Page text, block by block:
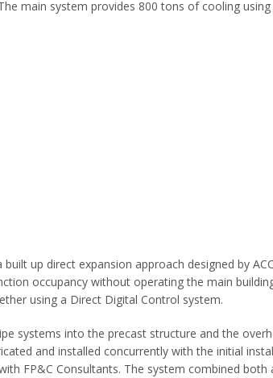
main system provides 800 tons of cooling
up direct expansion approach designed by
occupancy without operating the main
using a Direct Digital Control system.
systems into the precast structure and the
and installed concurrently with the initial
FP&C Consultants. The system combined